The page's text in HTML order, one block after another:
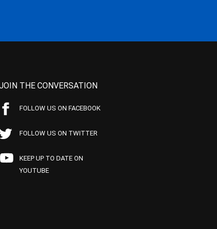
THE CONVERSATION
FOLLOW US ON FACEBOOK
FOLLOW US ON TWITTER
KEEP UP TO DATE ON
YOUTUBE